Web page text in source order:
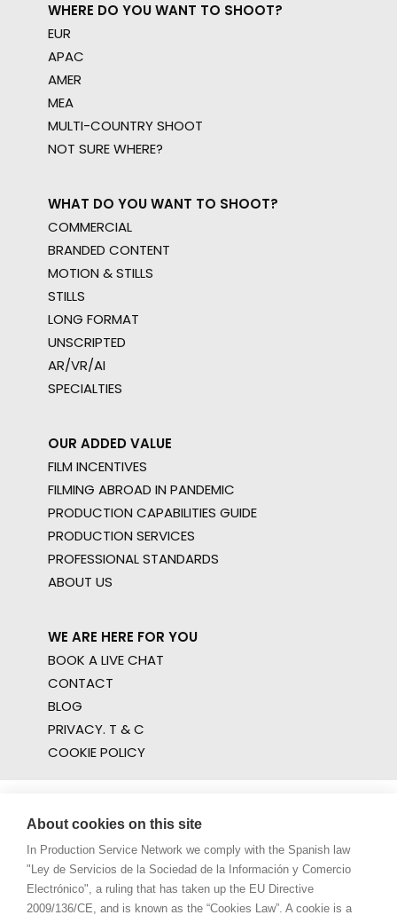
WHERE DO YOU WANT TO SHOOT?
EUR
APAC
AMER
MEA
MULTI-COUNTRY SHOOT
NOT SURE WHERE?
WHAT DO YOU WANT TO SHOOT?
COMMERCIAL
BRANDED CONTENT
MOTION & STILLS
STILLS
LONG FORMAT
UNSCRIPTED
AR/VR/AI
SPECIALTIES
OUR ADDED VALUE
FILM INCENTIVES
FILMING ABROAD IN PANDEMIC
PRODUCTION CAPABILITIES GUIDE
PRODUCTION SERVICES
PROFESSIONAL STANDARDS
ABOUT US
WE ARE HERE FOR YOU
BOOK A LIVE CHAT
CONTACT
BLOG
PRIVACY. T & C
COOKIE POLICY
About cookies on this site
In Production Service Network we comply with the Spanish law
"Ley de Servicios de la Sociedad de la Información y Comercio
Electrónico", a ruling that has taken up the EU Directive
2009/136/CE, and is known as the “Cookies Law”. A cookie is a